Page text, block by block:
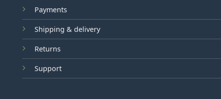
Payments
Shipping & delivery
Returns
Support